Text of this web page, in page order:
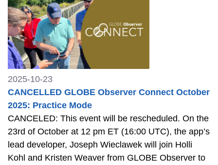
2025-10-23
CANCELLED GLOBE Observer Connect October
2025: Practice Mode
CANCELED: This event will be rescheduled. On the
23rd of October at 12 pm ET (16:00 UTC), the app’s
lead developer, Joseph Wieclawek will join Holli
Kohl and Kristen Weaver from GLOBE Observer to